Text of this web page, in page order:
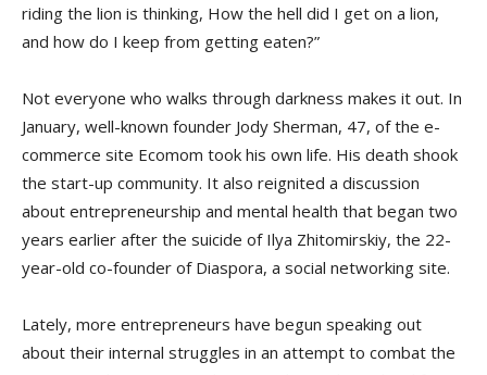
riding the lion is thinking, How the hell did I get on a lion,
and how do I keep from getting eaten?”
Not everyone who walks through darkness makes it out. In
January, well-known founder Jody Sherman, 47, of the e-
commerce site Ecomom took his own life. His death shook
the start-up community. It also reignited a discussion
about entrepreneurship and mental health that began two
years earlier after the suicide of Ilya Zhitomirskiy, the 22-
year-old co-founder of Diaspora, a social networking site.
Lately, more entrepreneurs have begun speaking out
about their internal struggles in an attempt to combat the